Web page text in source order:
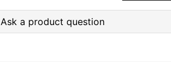
Ask a product question